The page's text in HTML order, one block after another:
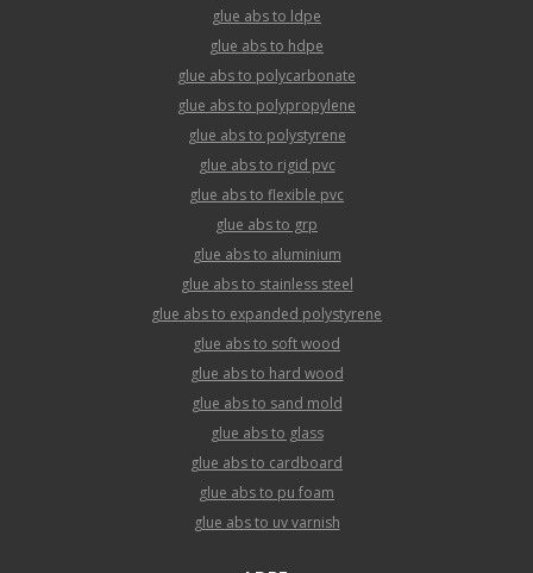
glue abs to ldpe
glue abs to hdpe
glue abs to polycarbonate
glue abs to polypropylene
glue abs to polystyrene
glue abs to rigid pvc
glue abs to flexible pvc
glue abs to grp
glue abs to aluminium
glue abs to stainless steel
glue abs to expanded polystyrene
glue abs to soft wood
glue abs to hard wood
glue abs to sand mold
glue abs to glass
glue abs to cardboard
glue abs to pu foam
glue abs to uv varnish